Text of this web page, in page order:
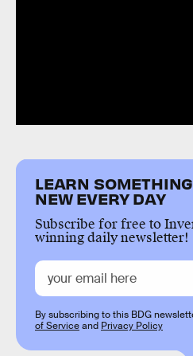
LEARN SOMETHING
NEW EVERY DAY
Subscribe for free to
winning daily newsletter!
By subscribing to this BDG
of Serviceand Privacy Policy